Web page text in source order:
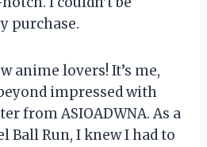
purchase.
anime lovers! It’s me,
impressed with
from ASIOADWNA. As a
Ball Run, I knew I had to